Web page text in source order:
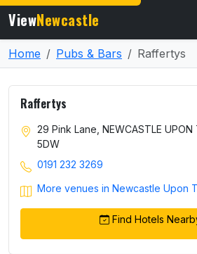
ViewNewcastle
Home Pubs & Bars Raffertys
Raffertys
29 Pink Lane, NEWCASTLE UPON
5DW
0191 232 3269
More venues in Newcastle Upon
Find Hotels